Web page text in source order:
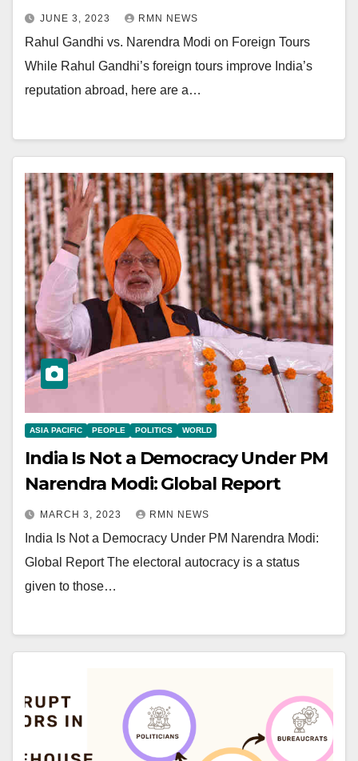
JUNE 3, 2023 RMN NEWS
Rahul Gandhi vs. Narendra Modi on Foreign Tours
While Rahul Gandhi’s foreign tours improve India’s
reputation abroad, here are a…
ASIA PACIFIC PEOPLE POLITICS WORLD
India Is Not a Democracy Under PM
Narendra Modi: Global Report
MARCH 3, 2023 RMN NEWS
India Is Not a Democracy Under PM Narendra Modi:
Global Report The electoral autocracy is a status
given to those…